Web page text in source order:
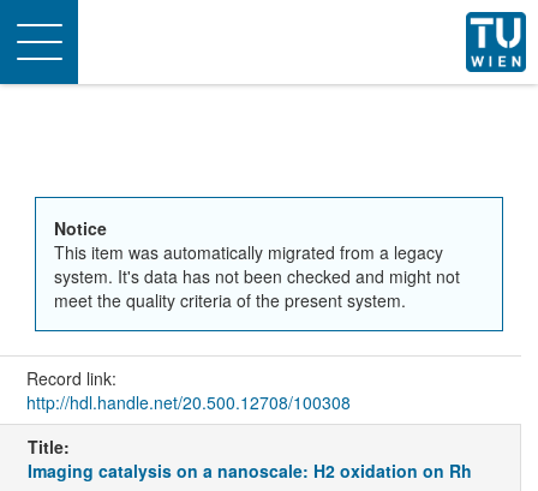
Toggle
navigation
Notice
This item was automatically migrated from a legacy
system. It's data has not been checked and might not
meet the quality criteria of the present system.
Record link:
http://hdl.handle.net/20.500.12708/100308
Title:
Imaging catalysis on a nanoscale: H2 oxidation on Rh